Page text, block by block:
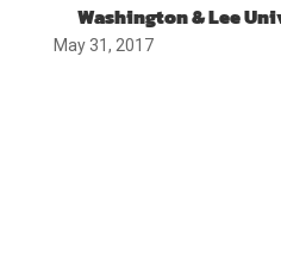
Washington & Lee
May 31, 2017